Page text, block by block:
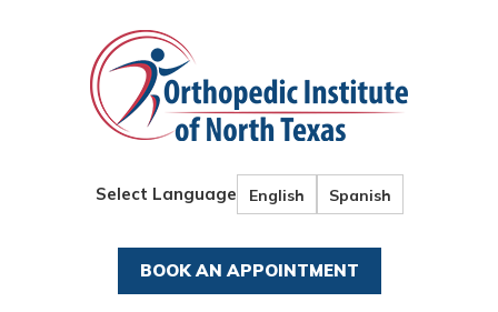
Select Language English Spanish
BOOK AN APPOINTMENT